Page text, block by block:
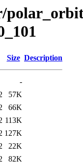
Size Description
-
57K
66K
113K
127K
22K
82K